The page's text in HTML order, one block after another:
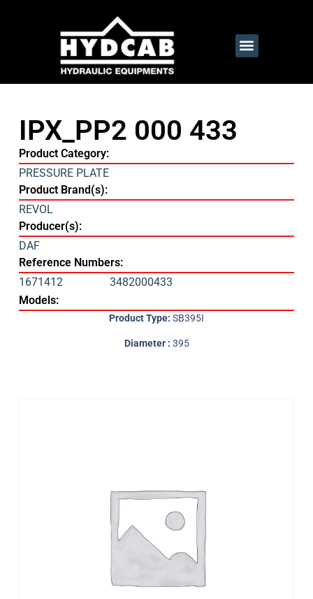
IPX_PP2 000 433
Product Category:
PRESSURE PLATE
Product Brand(s):
REVOL
Producer(s):
DAF
Reference Numbers:
1671412
3482000433
Models:
Product Type: SB395I
Diameter : 395